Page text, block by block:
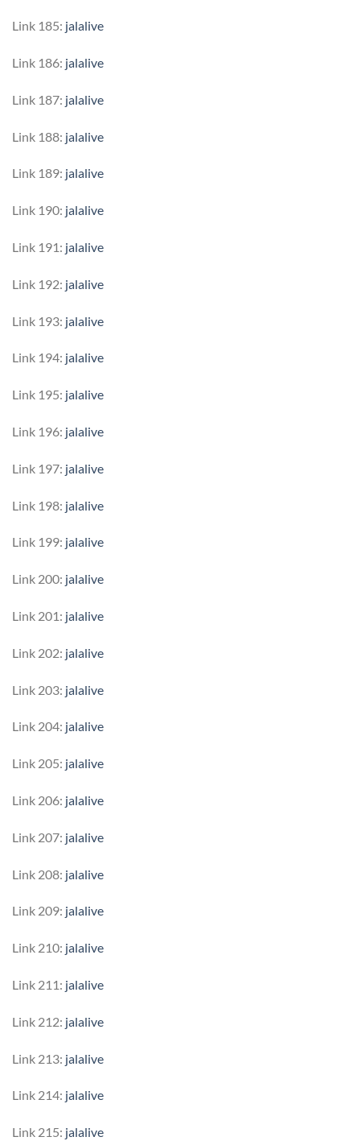
Link 185: jalalive
Link 186: jalalive
Link 187: jalalive
Link 188: jalalive
Link 189: jalalive
Link 190: jalalive
Link 191: jalalive
Link 192: jalalive
Link 193: jalalive
Link 194: jalalive
Link 195: jalalive
Link 196: jalalive
Link 197: jalalive
Link 198: jalalive
Link 199: jalalive
Link 200: jalalive
Link 201: jalalive
Link 202: jalalive
Link 203: jalalive
Link 204: jalalive
Link 205: jalalive
Link 206: jalalive
Link 207: jalalive
Link 208: jalalive
Link 209: jalalive
Link 210: jalalive
Link 211: jalalive
Link 212: jalalive
Link 213: jalalive
Link 214: jalalive
Link 215: jalalive